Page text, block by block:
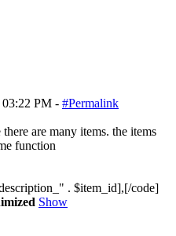
03:22 PM - #Permalink
are many items. the items
function
. $item_id],[/code]
Show